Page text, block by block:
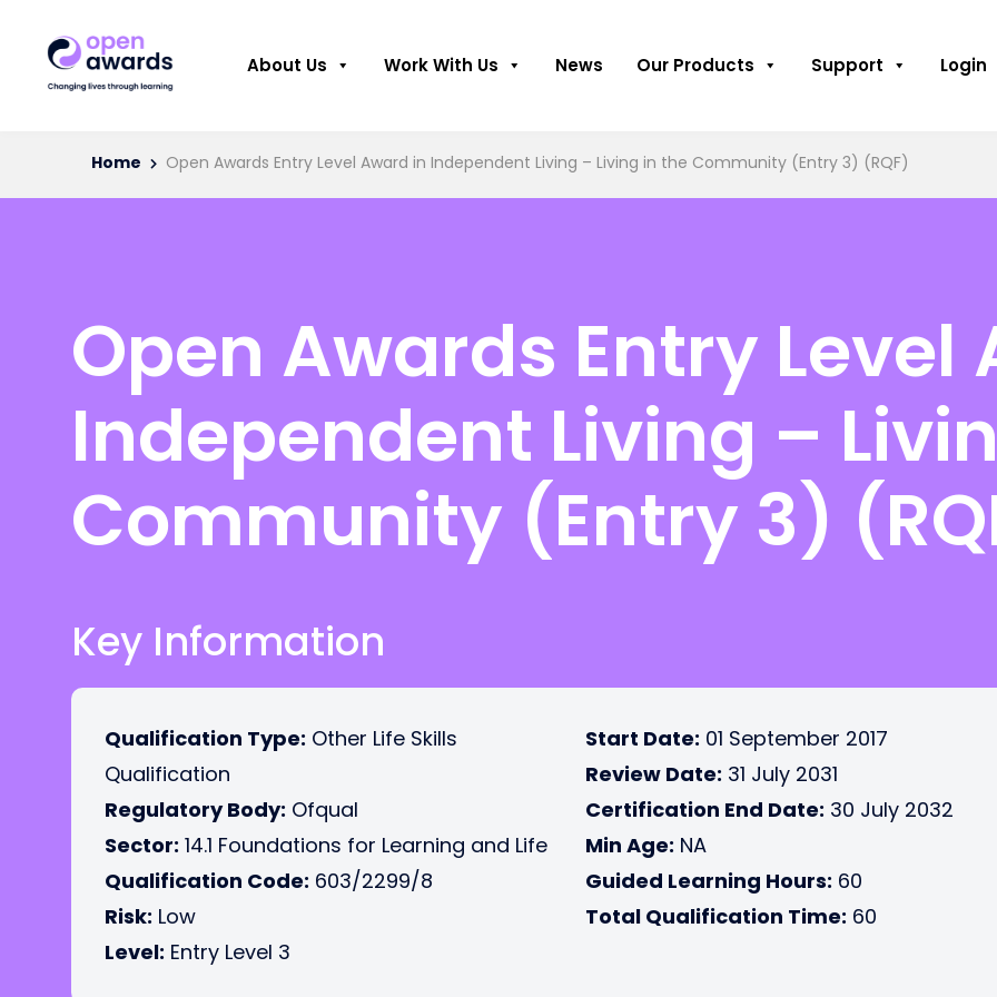
About Us Work With Us News Our Products Support Login
Home Open Awards Entry Level Award in Independent Living – Living in the Community (Entry 3) (RQF)
Open Awards Entry Level
Independent Living –
Community (Entry 3)
Key Information
Qualification Type: Other Life Skills
Qualification
Regulatory Body: Ofqual
Sector: 14.1 Foundations for Learning and Life
Qualification Code: 603/2299/8
Risk: Low
Level: Entry Level 3
Start Date: 01 September 2017
Review Date: 31 July 2031
Certification End Date: 30 July 2032
Min Age: NA
Guided Learning Hours: 60
Total Qualification Time: 60